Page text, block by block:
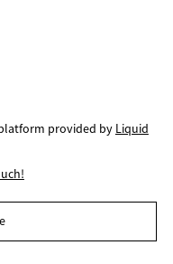
provided by Liquid